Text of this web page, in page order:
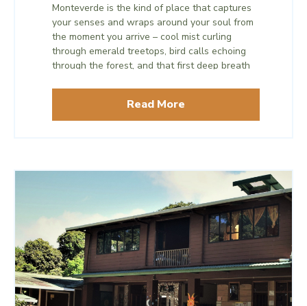
Monteverde is the kind of place that captures
your senses and wraps around your soul from
the moment you arrive – cool mist curling
through emerald treetops, bird calls echoing
through the forest, and that first deep breath
Read More